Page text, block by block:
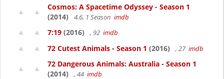
Cosmos: A Spacetime Odyssey - Season 1
(2014)
4.6, 1 Season imdb
7:19 (2016) , 92 imdb
72 Cutest Animals - Season 1 (2016) , 27 imdb
72 Dangerous Animals: Australia - Season 1
(2014)
, 44 imdb